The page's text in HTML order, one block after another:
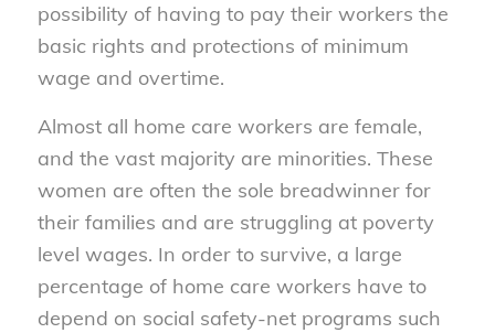
possibility of having to pay their workers the
basic rights and protections of minimum
wage and overtime.
Almost all home care workers are female,
and the vast majority are minorities. These
women are often the sole breadwinner for
their families and are struggling at poverty
level wages. In order to survive, a large
percentage of home care workers have to
depend on social safety-net programs such